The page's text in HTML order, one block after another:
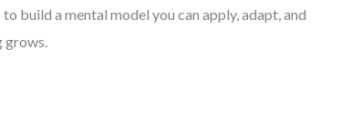
build a mental model you can apply, adapt, and
grows.